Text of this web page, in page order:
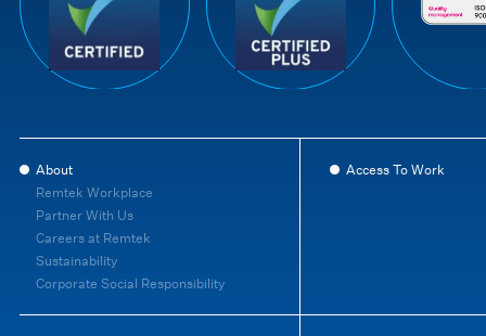
About
Remtek Workplace
Partner With Us
Careers at Remtek
Sustainability
Corporate Social Responsibility
Access To Work